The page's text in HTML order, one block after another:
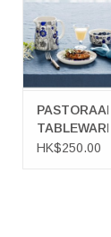
ADD TO CART
PASTORAALI
TABLEWARE
HK$250.00